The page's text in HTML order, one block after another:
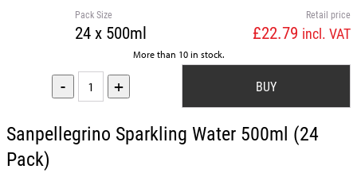
Retail price
£22.79 incl. VAT
Pack Size
24 x 500ml
More than 10 in stock.
- +
Sanpellegrino Sparkling Water 500ml (24
Pack)